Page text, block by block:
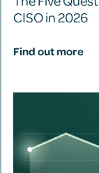
CISO in 2026
Find out more